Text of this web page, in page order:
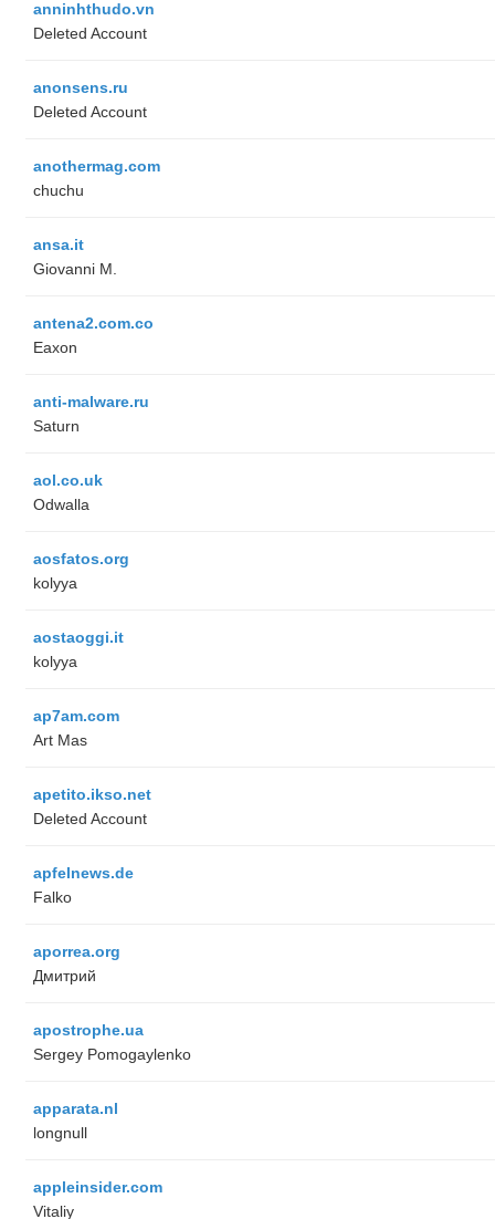
anninhthudo.vn
Deleted Account
anonsens.ru
Deleted Account
anothermag.com
chuchu
ansa.it
Giovanni M.
antena2.com.co
Eaxon
anti-malware.ru
Saturn
aol.co.uk
Odwalla
aosfatos.org
kolyya
aostaoggi.it
kolyya
ap7am.com
Art Mas
apetito.ikso.net
Deleted Account
apfelnews.de
Falko
aporrea.org
Дмитрий
apostrophe.ua
Sergey Pomogaylenko
apparata.nl
longnull
appleinsider.com
Vitaliy